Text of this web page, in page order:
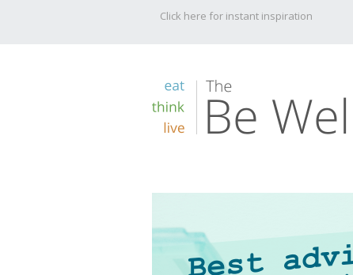
Click here for instant inspiration